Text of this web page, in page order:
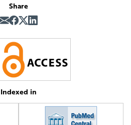
Share
Indexed in